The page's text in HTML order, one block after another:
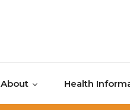
About Health